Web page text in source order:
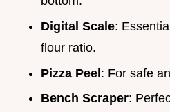
Digital Scale:
flour ratio.
Pizza Peel: For safe
Bench Scraper: